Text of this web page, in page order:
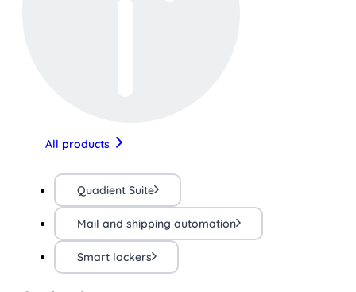
All products
Quadient Suite
Mail and shipping automation
Smart lockers